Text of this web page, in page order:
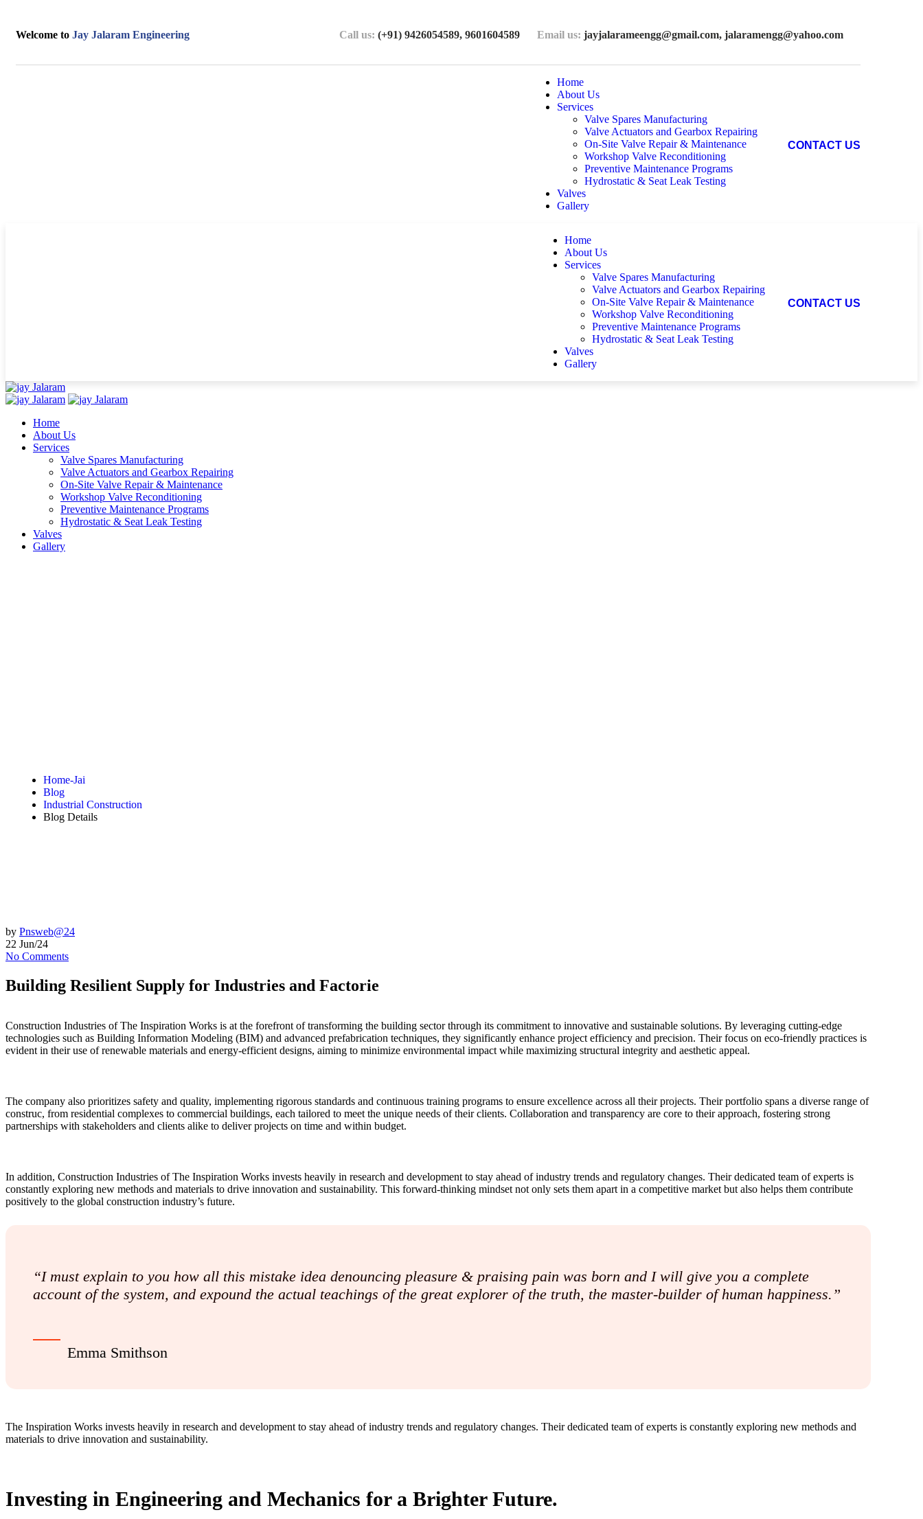
Welcome to Jay Jalaram Engineering Call us: (+91) 9426054589, 9601604589 Email us: jayjalarameengg@gmail.com, jalaramengg@yahoo.com
Home
About Us
Services
Valve Spares Manufacturing
Valve Actuators and Gearbox Repairing
On-Site Valve Repair & Maintenance
Workshop Valve Reconditioning
Preventive Maintenance Programs
Hydrostatic & Seat Leak Testing
Valves
Gallery
CONTACT US
Home
About Us
Services
Valve Spares Manufacturing
Valve Actuators and Gearbox Repairing
On-Site Valve Repair & Maintenance
Workshop Valve Reconditioning
Preventive Maintenance Programs
Hydrostatic & Seat Leak Testing
Valves
Gallery
CONTACT US
Home
About Us
Services
Valve Spares Manufacturing
Valve Actuators and Gearbox Repairing
On-Site Valve Repair & Maintenance
Workshop Valve Reconditioning
Preventive Maintenance Programs
Hydrostatic & Seat Leak Testing
Valves
Gallery
Home-Jai
Blog
Industrial Construction
Blog Details
by Pnsweb@24
22 Jun/24
No Comments
Building Resilient Supply for Industries and Factorie
Construction Industries of The Inspiration Works is at the forefront of transforming the building sector through its commitment to innovative and sustainable solutions. By leveraging cutting-edge
technologies such as Building Information Modeling (BIM) and advanced prefabrication techniques, they significantly enhance project efficiency and precision. Their focus on eco-friendly practices is
evident in their use of renewable materials and energy-efficient designs, aiming to minimize environmental impact while maximizing structural integrity and aesthetic appeal.
The company also prioritizes safety and quality, implementing rigorous standards and continuous training programs to ensure excellence across all their projects. Their portfolio spans a diverse range of
construc, from residential complexes to commercial buildings, each tailored to meet the unique needs of their clients. Collaboration and transparency are core to their approach, fostering strong
partnerships with stakeholders and clients alike to deliver projects on time and within budget.
In addition, Construction Industries of The Inspiration Works invests heavily in research and development to stay ahead of industry trends and regulatory changes. Their dedicated team of experts is
constantly exploring new methods and materials to drive innovation and sustainability. This forward-thinking mindset not only sets them apart in a competitive market but also helps them contribute
positively to the global construction industry’s future.
“I must explain to you how all this mistake idea denouncing pleasure & praising pain was born and I will give you a complete
account of the system, and expound the actual teachings of the great explorer of the truth, the master-builder of human happiness.”
Emma Smithson
The Inspiration Works invests heavily in research and development to stay ahead of industry trends and regulatory changes. Their dedicated team of experts is constantly exploring new methods and
materials to drive innovation and sustainability.
Investing in Engineering and Mechanics for a Brighter Future.